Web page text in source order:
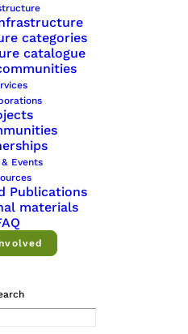
categories
catalogue
Events
Publications
materials
and